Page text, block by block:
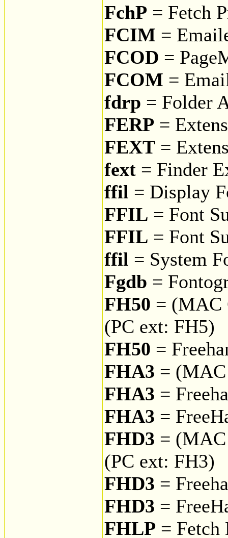
FchP = Fetch
FCIM =
FCOD =
FCOM =
fdrp = Folder
FERP =
FEXT =
fext = Finder
ffil = Display
FFIL = Font
FFIL = Font
ffil = System
Fgdb =
FH50 = (MAC
(PC ext: FH5)
FH50 =
FHA3 = (MAC
FHA3 =
FHA3 =
FHD3 = (MAC
(PC ext: FH3)
FHD3 =
FHD3 =
FHLP = Fetch